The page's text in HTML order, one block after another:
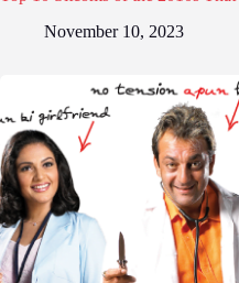
November 10, 2023